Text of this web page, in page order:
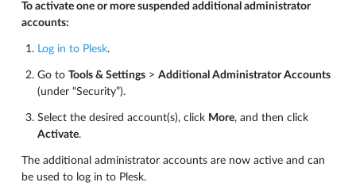
To activate one or more suspended additional administrator
accounts:
Log in to Plesk.
Go to Tools & Settings > Additional Administrator Accounts
(under “Security”).
Select the desired account(s), click More, and then click
Activate.
The additional administrator accounts are now active and can
be used to log in to Plesk.